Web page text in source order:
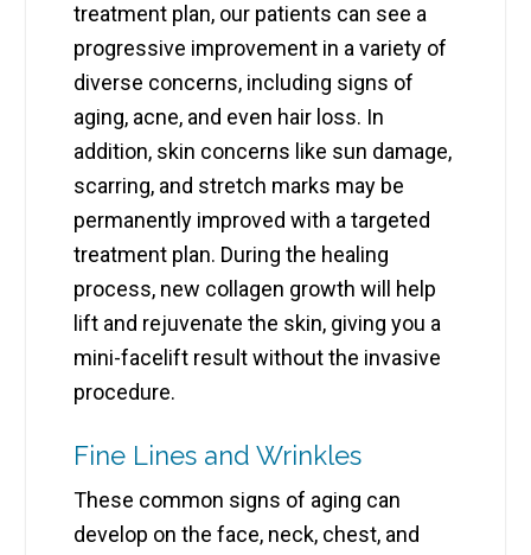
treatment plan, our patients can see a
progressive improvement in a variety of
diverse concerns, including signs of
aging, acne, and even hair loss. In
addition, skin concerns like sun damage,
scarring, and stretch marks may be
permanently improved with a targeted
treatment plan. During the healing
process, new collagen growth will help
lift and rejuvenate the skin, giving you a
mini-facelift result without the invasive
procedure.
Fine Lines and Wrinkles
These common signs of aging can
develop on the face, neck, chest, and